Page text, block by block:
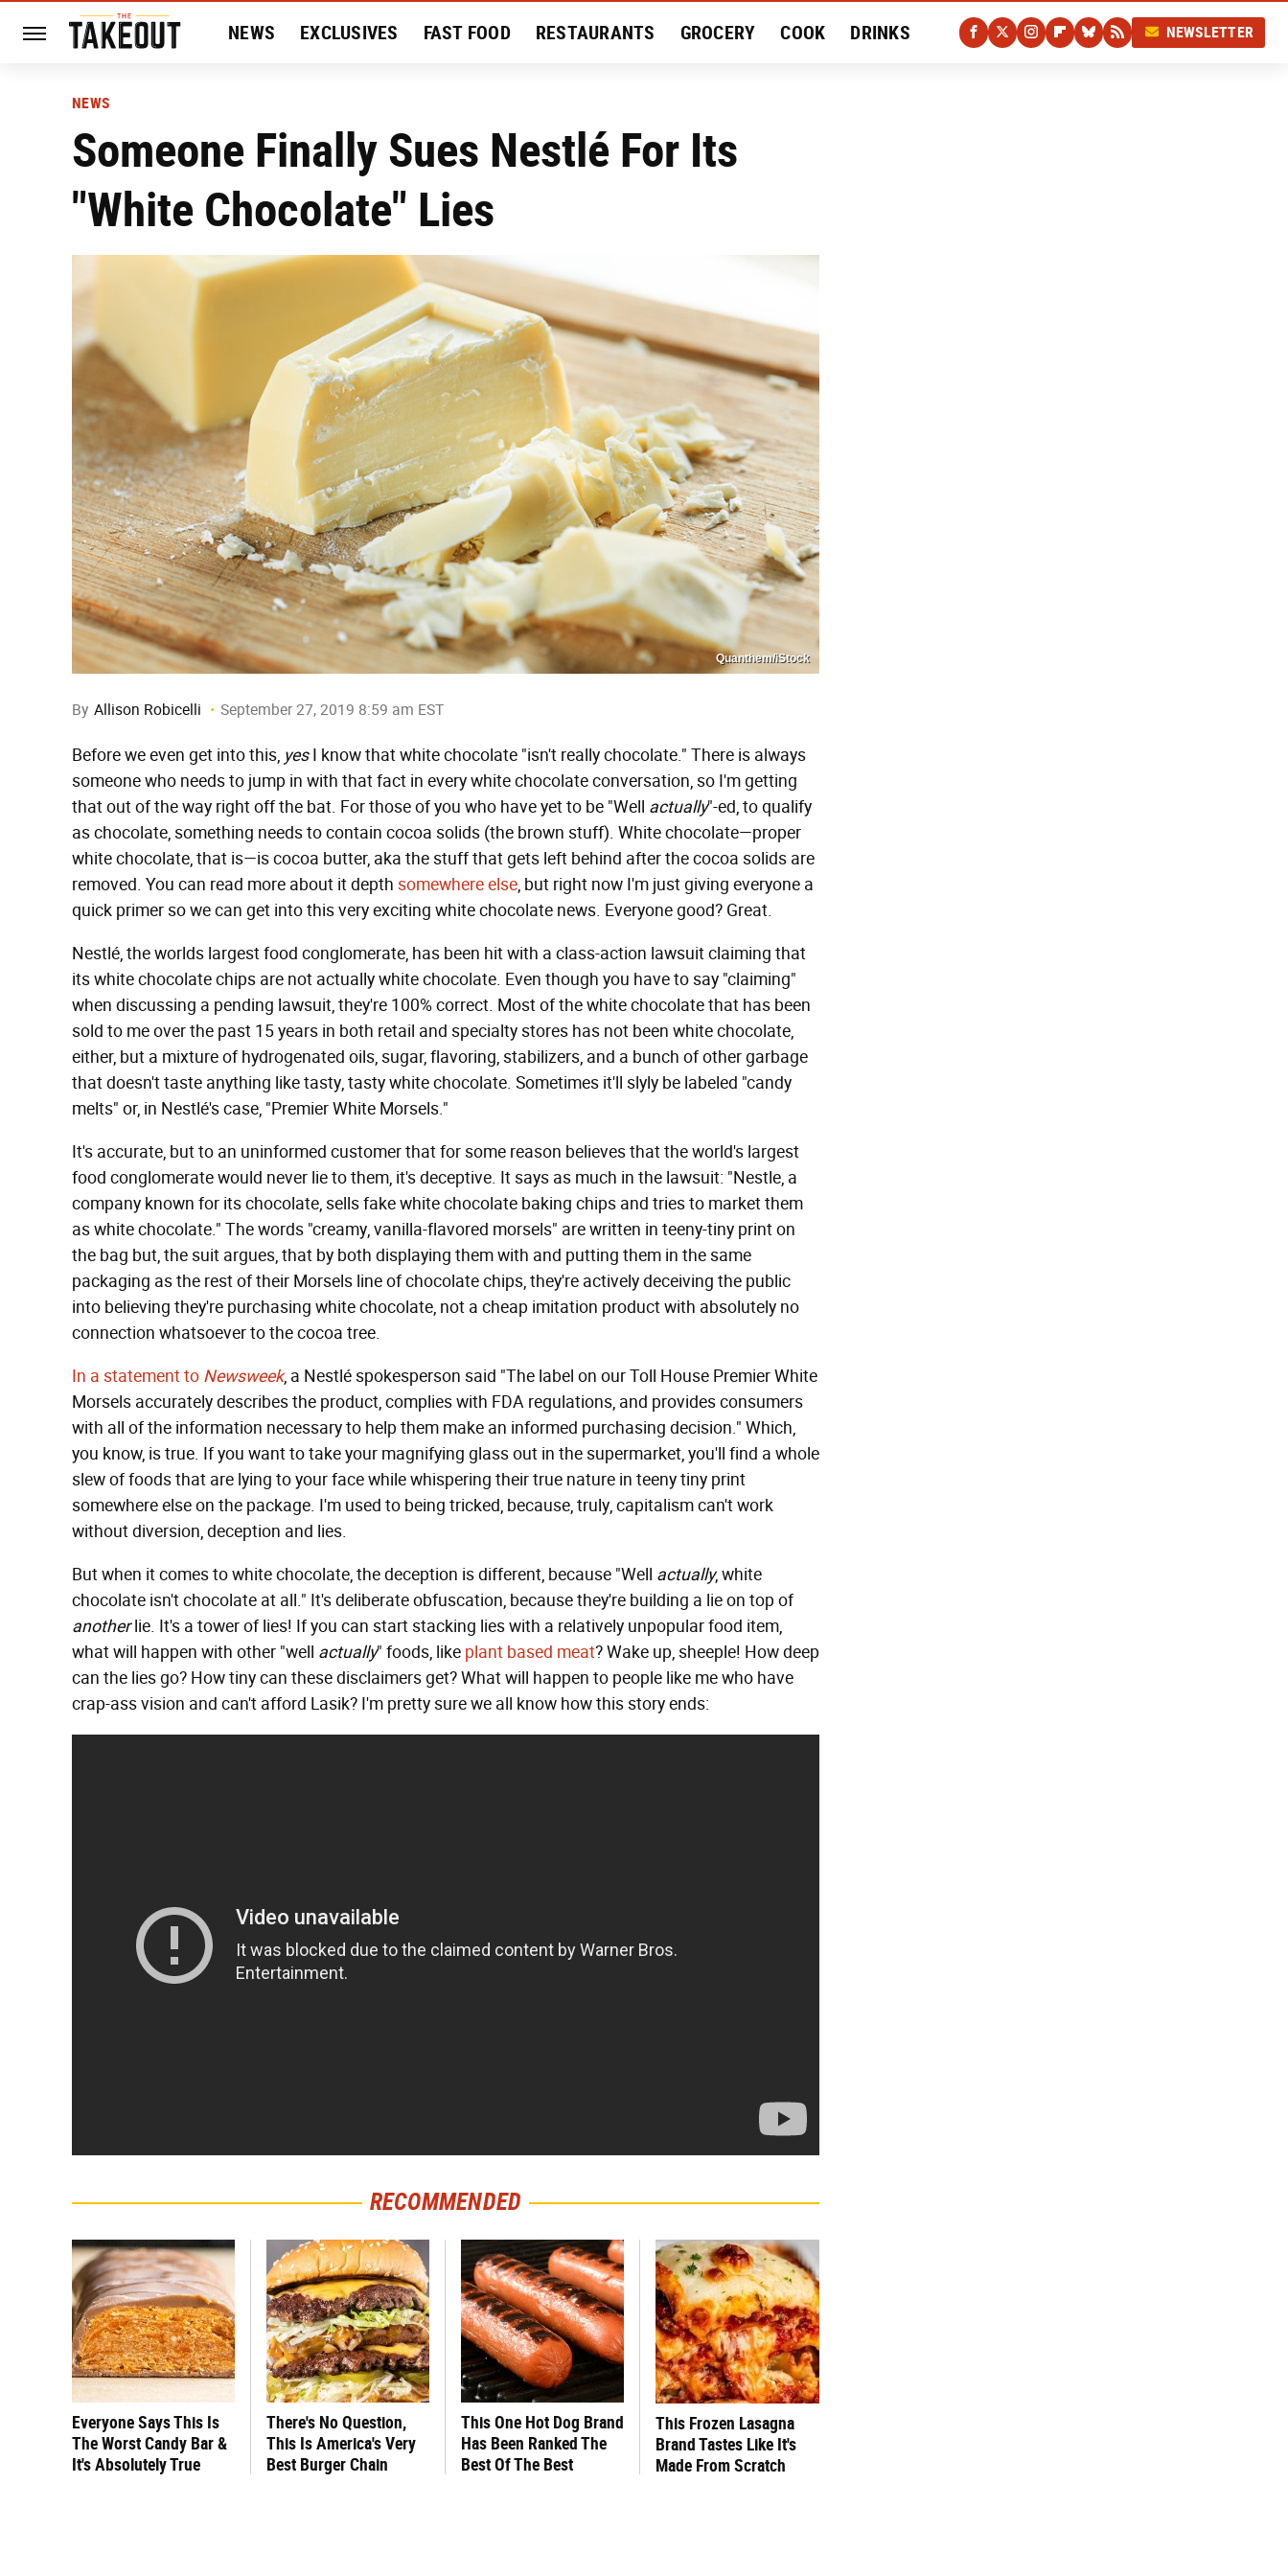
NEWS EXCLUSIVES FAST FOOD RESTAURANTS GROCERY COOK DRINKS NEWSLETTER
NEWS
Someone Finally Sues Nestlé For Its
"White Chocolate" Lies
Quanthem/iStock
By Allison Robicelli September 27, 2019 8:59 am EST
Before we even get into this, yesI know that white chocolate "isn't really chocolate." There is always
someone who needs to jump in with that fact in every white chocolate conversation, so I'm getting
that out of the way right off the bat. For those of you who have yet to be "Well actually"-ed, to qualify
as chocolate, something needs to contain cocoa solids (the brown stuff). White chocolate—proper
white chocolate, that is—is cocoa butter, aka the stuff that gets left behind after the cocoa solids are
removed. You can read more about it depth somewhere else, but right now I'm just giving everyone a
quick primer so we can get into this very exciting white chocolate news. Everyone good? Great.
Nestlé, the worlds largest food conglomerate, has been hit with a class-action lawsuit claiming that
its white chocolate chips are not actually white chocolate. Even though you have to say "claiming"
when discussing a pending lawsuit, they're 100% correct. Most of the white chocolate that has been
sold to me over the past 15 years in both retail and specialty stores has not been white chocolate,
either, but a mixture of hydrogenated oils, sugar, flavoring, stabilizers, and a bunch of other garbage
that doesn't taste anything like tasty, tasty white chocolate. Sometimes it'll slyly be labeled "candy
melts" or, in Nestlé's case, "Premier White Morsels."
It's accurate, but to an uninformed customer that for some reason believes that the world's largest
food conglomerate would never lie to them, it's deceptive. It says as much in the lawsuit: "Nestle, a
company known for its chocolate, sells fake white chocolate baking chips and tries to market them
as white chocolate." The words "creamy, vanilla-flavored morsels" are written in teeny-tiny print on
the bag but, the suit argues, that by both displaying them with and putting them in the same
packaging as the rest of their Morsels line of chocolate chips, they're actively deceiving the public
into believing they're purchasing white chocolate, not a cheap imitation product with absolutely no
connection whatsoever to the cocoa tree.
In a statement to Newsweek, a Nestlé spokesperson said "The label on our Toll House Premier White
Morsels accurately describes the product, complies with FDA regulations, and provides consumers
with all of the information necessary to help them make an informed purchasing decision." Which,
you know, is true. If you want to take your magnifying glass out in the supermarket, you'll find a whole
slew of foods that are lying to your face while whispering their true nature in teeny tiny print
somewhere else on the package. I'm used to being tricked, because, truly, capitalism can't work
without diversion, deception and lies.
But when it comes to white chocolate, the deception is different, because "Well actually, white
chocolate isn't chocolate at all." It's deliberate obfuscation, because they're building a lie on top of
anotherlie. It's a tower of lies! If you can start stacking lies with a relatively unpopular food item,
what will happen with other "well actually" foods, like plant based meat? Wake up, sheeple! How deep
can the lies go? How tiny can these disclaimers get? What will happen to people like me who have
crap-ass vision and can't afford Lasik? I'm pretty sure we all know how this story ends:
RECOMMENDED
Everyone Says This Is
The Worst Candy Bar &
It's Absolutely True
There's No Question,
This Is America's Very
Best Burger Chain
This One Hot Dog Brand
Has Been Ranked The
Best Of The Best
This Frozen Lasagna
Brand Tastes Like It's
Made From Scratch